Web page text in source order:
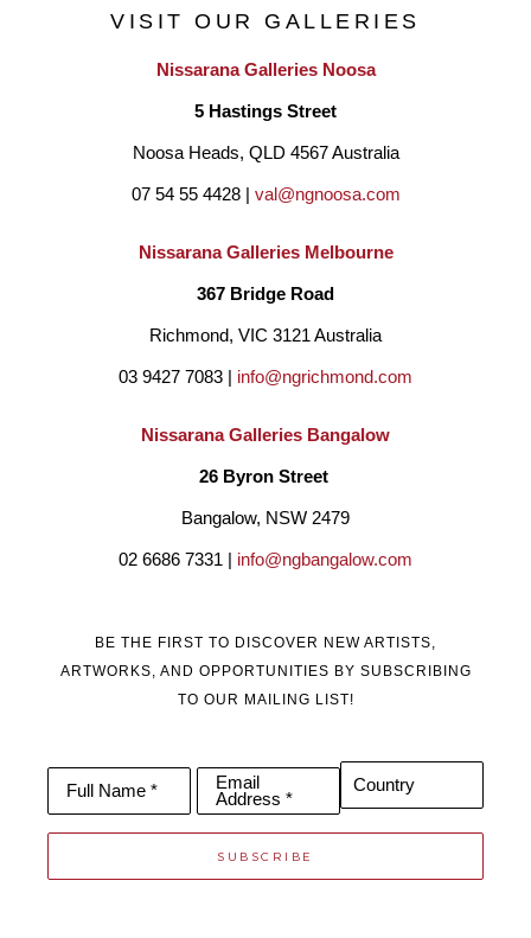
VISIT OUR GALLERIES
Nissarana Galleries Noosa
5 Hastings Street
Noosa Heads, QLD 4567 Australia
07 54 55 4428 | val@ngnoosa.com
Nissarana Galleries Melbourne
367 Bridge Road
Richmond, VIC 3121 Australia
03 9427 7083 | info@ngrichmond.com
Nissarana Galleries Bangalow
26 Byron Street
Bangalow, NSW 2479
02 6686 7331 | info@ngbangalow.com
BE THE FIRST TO DISCOVER NEW ARTISTS,
ARTWORKS, AND OPPORTUNITIES BY SUBSCRIBING
TO OUR MAILING LIST!
Full Name *
Email
Address *
Country
SUBSCRIBE